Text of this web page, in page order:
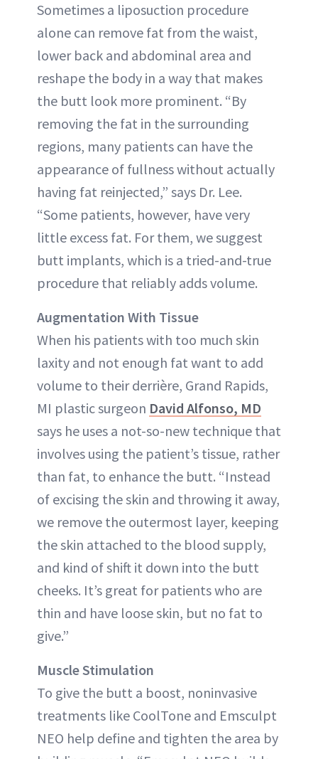
Sometimes a liposuction procedure
alone can remove fat from the waist,
lower back and abdominal area and
reshape the body in a way that makes
the butt look more prominent. “By
removing the fat in the surrounding
regions, many patients can have the
appearance of fullness without actually
having fat reinjected,” says Dr. Lee.
“Some patients, however, have very
little excess fat. For them, we suggest
butt implants, which is a tried-and-true
procedure that reliably adds volume.
Augmentation With Tissue
When his patients with too much skin
laxity and not enough fat want to add
volume to their derrière, Grand Rapids,
MI plastic surgeon David Alfonso, MD
says he uses a not-so-new technique that
involves using the patient’s tissue, rather
than fat, to enhance the butt. “Instead
of excising the skin and throwing it away,
we remove the outermost layer, keeping
the skin attached to the blood supply,
and kind of shift it down into the butt
cheeks. It’s great for patients who are
thin and have loose skin, but no fat to
give.”
Muscle Stimulation
To give the butt a boost, noninvasive
treatments like CoolTone and Emsculpt
NEO help define and tighten the area by